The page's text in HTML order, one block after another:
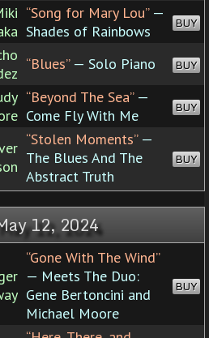
“Song for Mary Lou”—
Shades of Rainbows
BUY
“Blues”— Solo Piano BUY
“Beyond The Sea”—
Come Fly With Me
BUY
“Stolen Moments”—
The Blues And The
Abstract Truth
BUY
12, 2024
“Gone With The Wind”
— Meets The Duo:
Gene Bertoncini and
Michael Moore
BUY